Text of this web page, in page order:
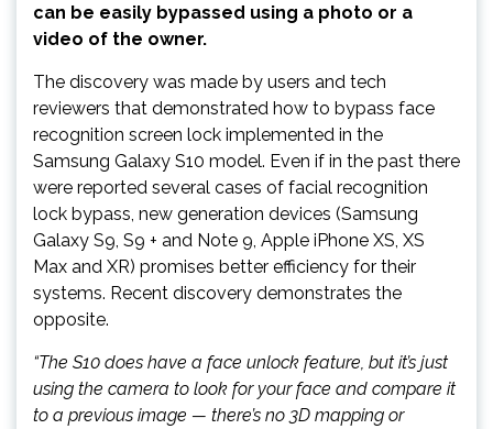
can be easily bypassed using a photo or a
video of the owner.
The discovery was made by users and tech
reviewers that demonstrated how to bypass face
recognition screen lock implemented in the
Samsung Galaxy S10 model. Even if in the past there
were reported several cases of facial recognition
lock bypass, new generation devices (Samsung
Galaxy S9, S9 + and Note 9, Apple iPhone XS, XS
Max and XR) promises better efficiency for their
systems. Recent discovery demonstrates the
opposite.
“The S10 does have a face unlock feature, but it’s just
using the camera to look for your face and compare it
to a previous image — there’s no 3D mapping or